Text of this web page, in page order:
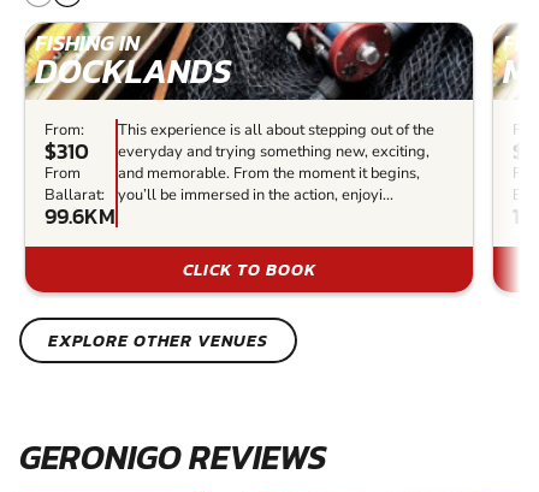
FISHING IN
DOCKLANDS
From:
$310
From
Ballarat:
99.6KM
This experience is all about stepping out of the
everyday and trying something new, exciting,
and memorable. From the moment it begins,
you’ll be immersed in the action, enjoyi...
CLICK TO BOOK
EXPLORE OTHER VENUES
GERONIGO REVIEWS